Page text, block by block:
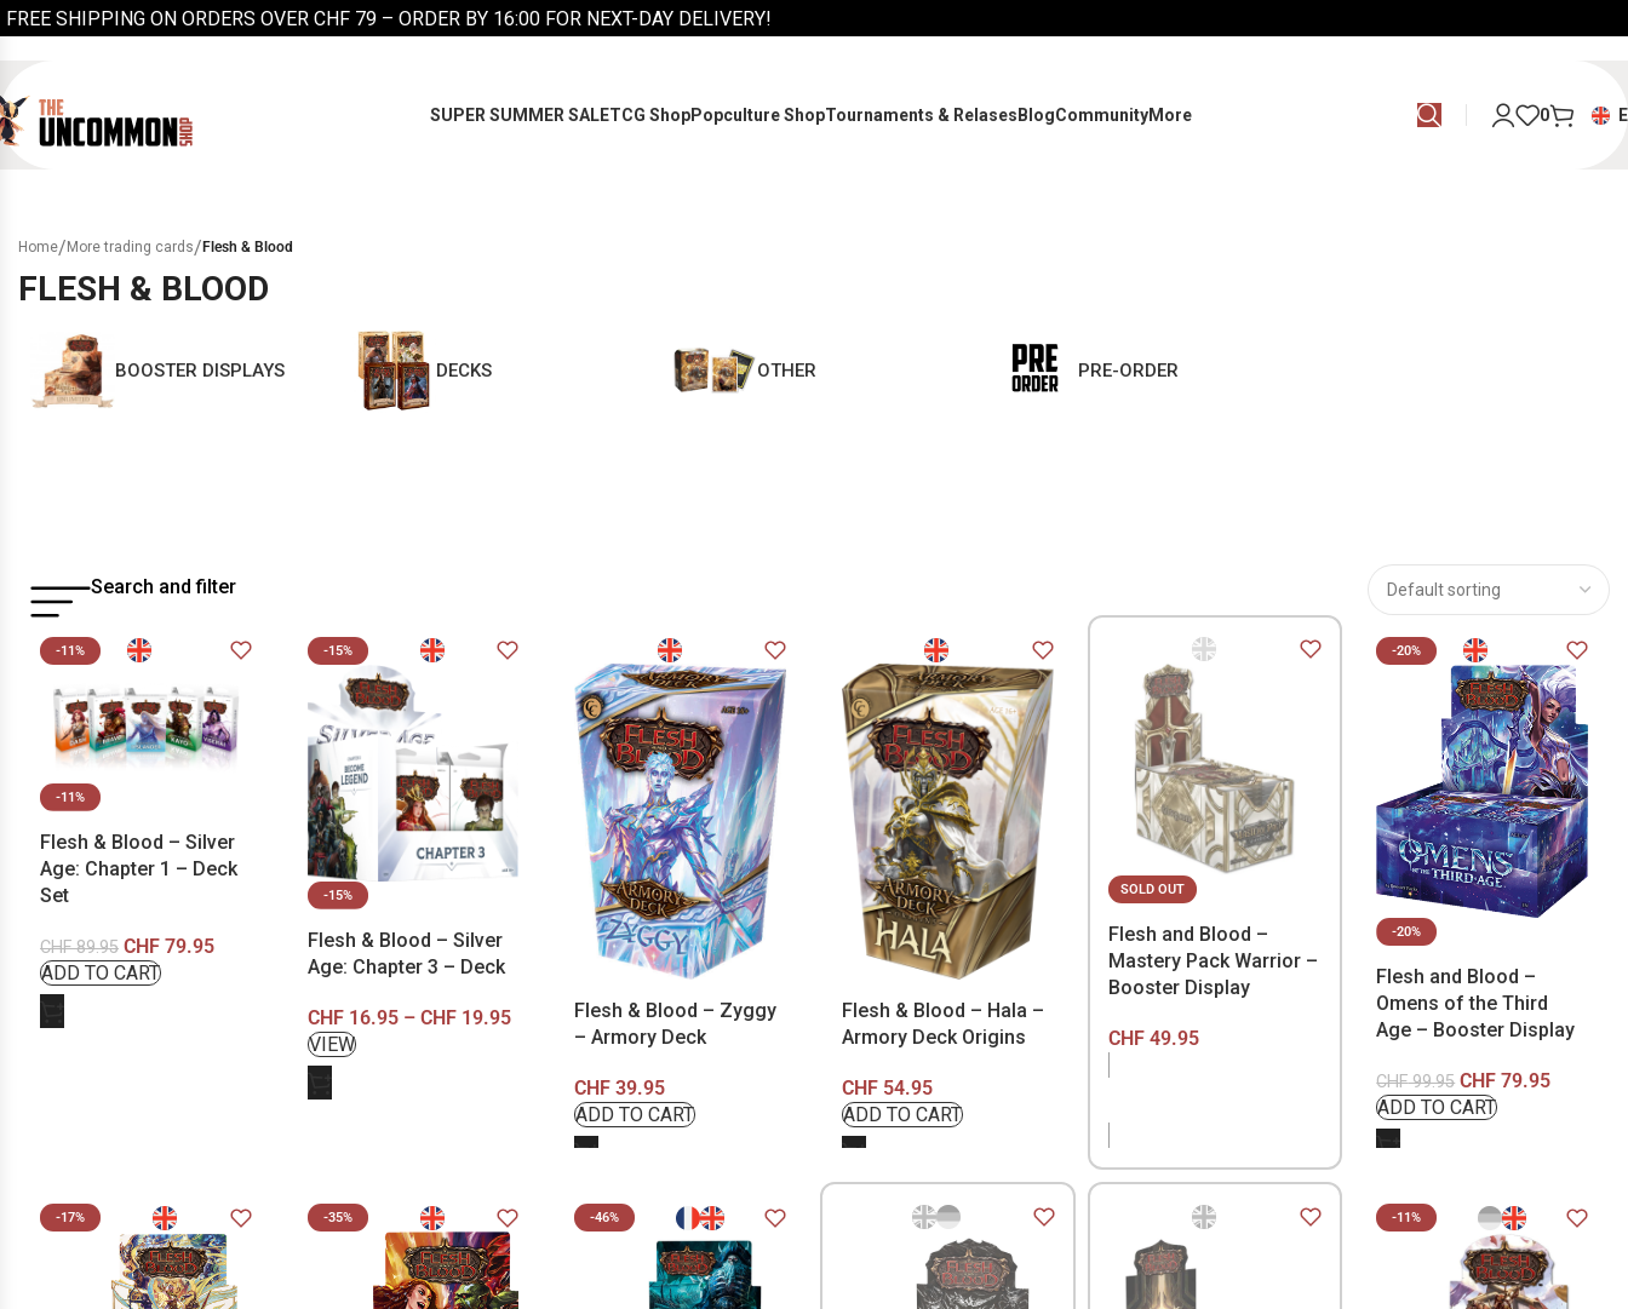
FREE SHIPPING ON ORDERS OVER CHF 79 – ORDER BY 16:00 FOR NEXT-DAY DELIVERY!
SUPER SUMMER SALETCG ShopPopculture ShopTournaments & RelasesBlogCommunityMore 0
Home/ More trading cards/ Flesh & Blood
FLESH & BLOOD
BOOSTER DISPLAYS DECKS OTHER PRE-ORDER
Search and filter
-11%
-11%
Flesh & Blood – Silver
Age: Chapter 1 – Deck
Set
CHF89.95 CHF 79.95
-15%
-15%
Flesh & Blood – Silver
Age: Chapter 3 – Deck
CHF16.95 – CHF19.95
Flesh & Blood – Zyggy
– Armory Deck
CHF 39.95
Flesh & Blood – Hala –
Armory Deck Origins
CHF54.95
SOLD OUT
Flesh and Blood –
Mastery Pack Warrior –
Booster Display
CHF49.95
-20%
-20%
Flesh and Blood –
Omens of the Third
Age – Booster Display
CHF99.95 CHF 79.95
-17% -35% -46% -11%